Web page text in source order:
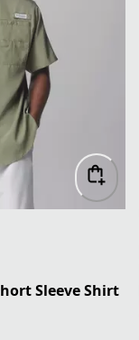
Sleeve Shirt